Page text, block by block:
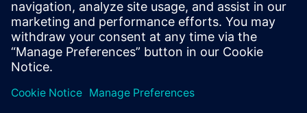
functional verification. It
provides a comprehensive
UVM online resource with kits,
documentation, code...